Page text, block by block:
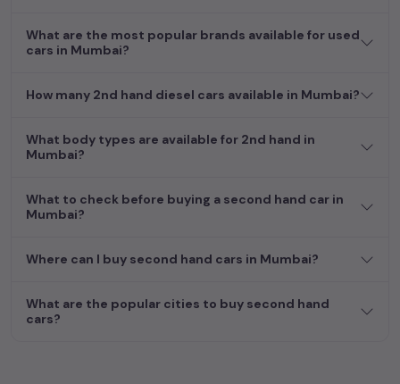
What are the most popular brands available for used
cars in Mumbai?
How many 2nd hand diesel cars available in Mumbai?
What body types are available for 2nd hand in
Mumbai?
What to check before buying a second hand car in
Mumbai?
Where can I buy second hand cars in Mumbai?
What are the popular cities to buy second hand
cars?